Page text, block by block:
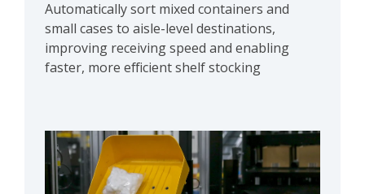
Automatically sort mixed containers and
small cases to aisle-level destinations,
improving receiving speed and enabling
faster, more efficient shelf stocking